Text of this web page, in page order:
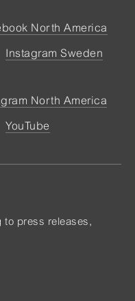
to press releases,
North America
Instagram Sweden
North America
YouTube